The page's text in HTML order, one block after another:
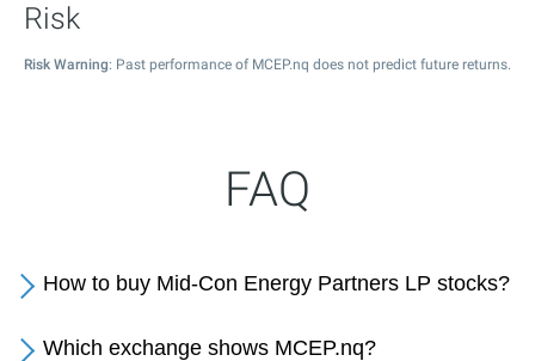
Risk
Risk Warning: Past performance of MCEP.nq does not predict future returns.
FAQ
How to buy Mid-Con Energy Partners LP stocks?
Which exchange shows MCEP.nq?